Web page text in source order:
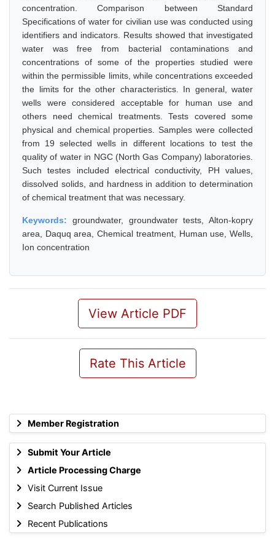
Member Registration
Submit Your Article
Article Processing Charge
Visit Current Issue
Search Published Articles
Recent Publications
concentration. Comparison between Standard
Specifications of water for civilian use was conducted using
identifiers and indicators. Results showed that investigated
water was free from bacterial contaminations and
concentrations of some of the properties studied were
within the permissible limits, while concentrations exceeded
the limits for the other characteristics. In general, water
wells were considered acceptable for human use and
others need chemical treatments. Tests covered some
physical and chemical properties. Samples were collected
from 19 selected wells in different locations to test the
quality of water in NGC (North Gas Company) laboratories.
Such testes included electrical conductivity, PH values,
dissolved solids, and hardness in addition to determination
of chemical treatment that was necessary.
Keywords: groundwater, groundwater tests, Alton-kopry
area, Daquq area, Chemical treatment, Human use, Wells,
Ion concentration
View Article PDF
Rate This Article